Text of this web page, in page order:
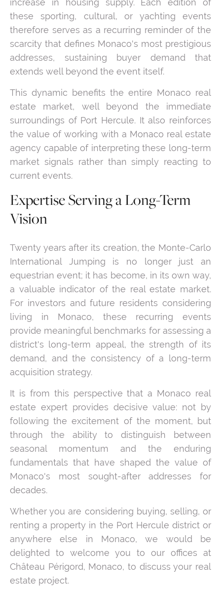
increase in housing supply. Each edition of
these sporting, cultural, or yachting events
therefore serves as a recurring reminder of the
scarcity that defines Monaco's most prestigious
addresses, sustaining buyer demand that
extends well beyond the event itself.
This dynamic benefits the entire Monaco real
estate market, well beyond the immediate
surroundings of Port Hercule. It also reinforces
the value of working with a Monaco real estate
agency capable of interpreting these long-term
market signals rather than simply reacting to
current events.
Expertise Serving a Long-Term
Vision
Twenty years after its creation, the Monte-Carlo
International Jumping is no longer just an
equestrian event; it has become, in its own way,
a valuable indicator of the real estate market.
For investors and future residents considering
living in Monaco, these recurring events
provide meaningful benchmarks for assessing a
district's long-term appeal, the strength of its
demand, and the consistency of a long-term
acquisition strategy.
It is from this perspective that a Monaco real
estate expert provides decisive value: not by
following the excitement of the moment, but
through the ability to distinguish between
seasonal momentum and the enduring
fundamentals that have shaped the value of
Monaco's most sought-after addresses for
decades.
Whether you are considering buying, selling, or
renting a property in the Port Hercule district or
anywhere else in Monaco, we would be
delighted to welcome you to our offices at
Château Périgord, Monaco, to discuss your real
estate project.